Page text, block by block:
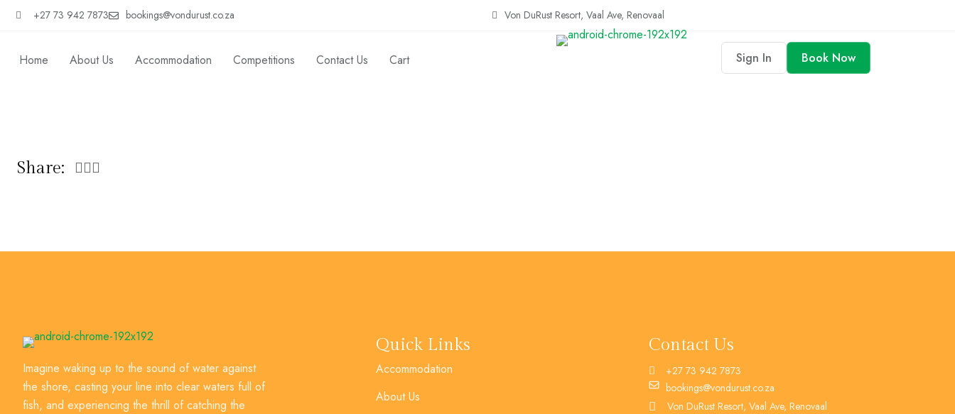
+27 73 942 7873 bookings@vondurust.co.za Von DuRust Resort, Vaal Ave, Renovaal
Home About Us Accommodation Competitions Contact Us Cart Sign In Book Now
Share:
Imagine waking up to the sound of water against
the shore, casting your line into clear waters full of
fish, and experiencing the thrill of catching the
Quick Links
Accommodation
About Us
Contact Us
+27 73 942 7873
bookings@vondurust.co.za
Von DuRust Resort, Vaal Ave, Renovaal